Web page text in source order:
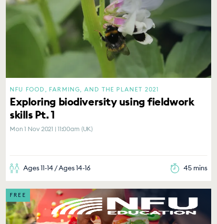
NFU FOOD, FARMING, AND THE PLANET 2021
Exploring biodiversity using fieldwork
skills Pt. 1
Mon 1 Nov 2021 | 11:00am (UK)
Ages 11-14 / Ages 14-16 45 mins
FREE